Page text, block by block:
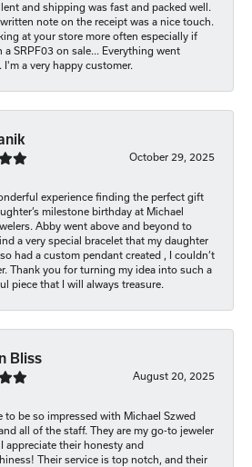
and shipping was fast and packed well.
note on the receipt was a nice touch.
at your store more often especially if
a SRPF03 on sale... Everything went
I'm a very happy customer.
October 29, 2025
experience finding the perfect gift
milestone birthday at Michael
Abby went above and beyond to
a very special bracelet that my daughter
had a custom pendant created , I couldn’t
Thank you for turning my idea into such a
piece that I will always treasure.
Bliss
August 20, 2025
to be so impressed with Michael Szwed
all of the staff. They are my go-to jeweler
appreciate their honesty and
Their service is top notch, and their